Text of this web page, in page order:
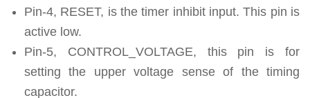
Pin-4, RESET, is the timer inhibit input. This pin is
active low.
Pin-5, CONTROL_VOLTAGE, this pin is for
setting the upper voltage sense of the timing
capacitor.